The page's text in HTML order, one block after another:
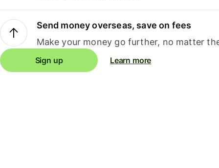
Send money overseas, save on fees
Make your money go further, no matter
Sign up Learn more